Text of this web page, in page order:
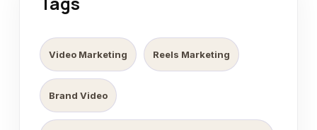
Video Marketing Reels Marketing
Brand Video